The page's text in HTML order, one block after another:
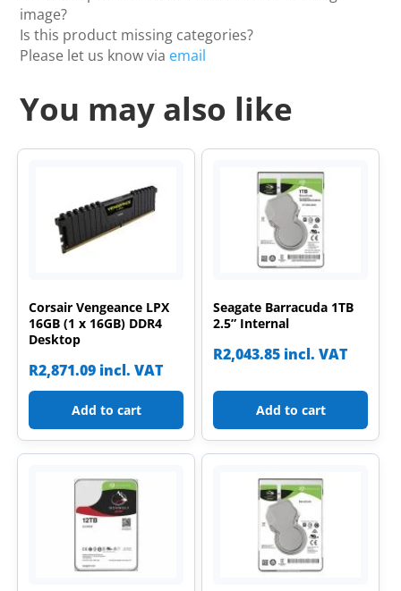
image?
Is this product missing categories?
Please let us know via email
You may also like
Corsair Vengeance LPX
16GB (1 x 16GB) DDR4
Desktop
R2,871.09 incl. VAT
Add to cart
Seagate Barracuda 1TB
2.5” Internal
R2,043.85 incl. VAT
Add to cart